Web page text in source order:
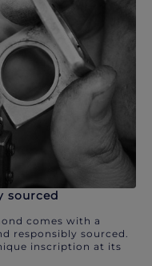
sourced
comes with a
responsibly sourced.
inscription at its